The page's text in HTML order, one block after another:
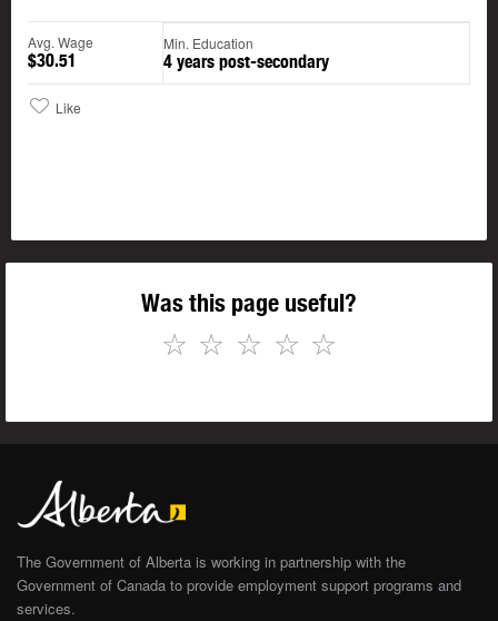
Avg. Wage
$30.51
Min. Education
4 years post-secondary
Like
Was this page useful?
☆
☆
☆
☆
☆
The Government of Alberta is working in partnership with the
Government of Canada to provide employment support programs and
services.